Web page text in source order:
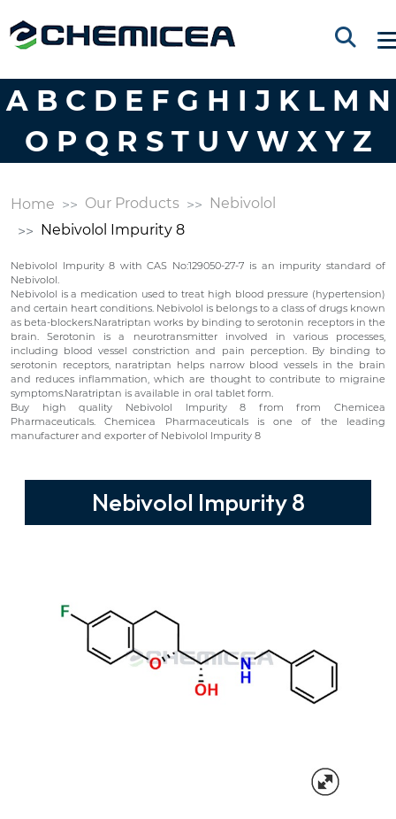
A B C D E F G H I J K L M N
O P Q R S T U V W X Y Z
Home Our Products
Nebivolol
Nebivolol Impurity 8
Nebivolol Impurity 8 with CAS No:129050-27-7 is an impurity standard of
Nebivolol.
Nebivolol is a medication used to treat high blood pressure (hypertension)
and certain heart conditions. Nebivolol is belongs to a class of drugs known
as beta-blockers.Naratriptan works by binding to serotonin receptors in the
brain. Serotonin is a neurotransmitter involved in various processes,
including blood vessel constriction and pain perception. By binding to
serotonin receptors, naratriptan helps narrow blood vessels in the brain
and reduces inflammation, which are thought to contribute to migraine
symptoms.Naratriptan is available in oral tablet form.
Buy high quality Nebivolol Impurity 8 from from Chemicea
Pharmaceuticals. Chemicea Pharmaceuticals is one of the leading
manufacturer and exporter of Nebivolol Impurity 8
Nebivolol Impurity 8